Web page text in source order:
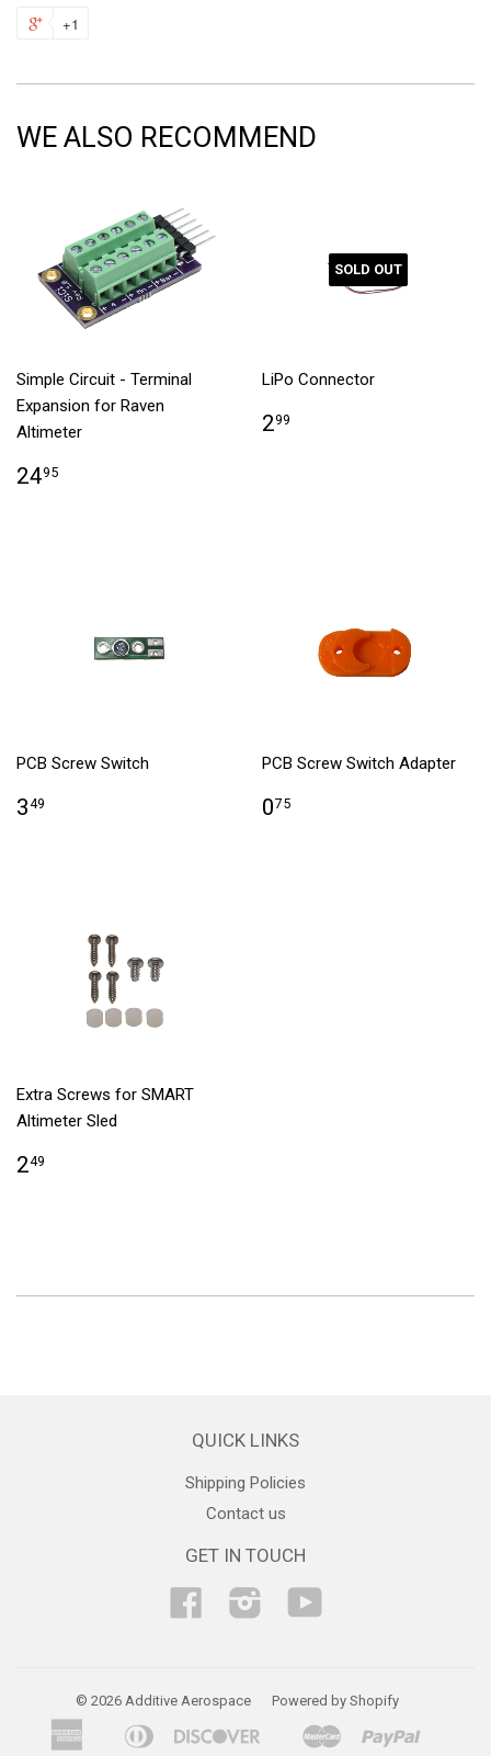
+1
WE ALSO RECOMMEND
Simple Circuit - Terminal
Expansion for Raven
Altimeter
2495
SOLD OUT
LiPo Connector
299
PCB Screw Switch
349
PCB Screw Switch Adapter
075
Extra Screws for SMART
Altimeter Sled
249
QUICK LINKS
Shipping Policies
Contact us
GET IN TOUCH
Facebook Instagram
© 2026 Additive Aerospace Powered by Shopify
American
Bancontact
Diners
Discover
Ideal
Master